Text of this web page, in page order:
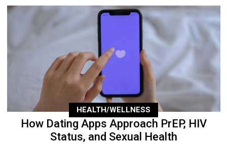
HEALTH/WELLNESS
How Dating Apps Approach PrEP, HIV
Status, and Sexual Health